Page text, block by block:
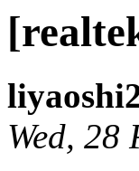
Wed,